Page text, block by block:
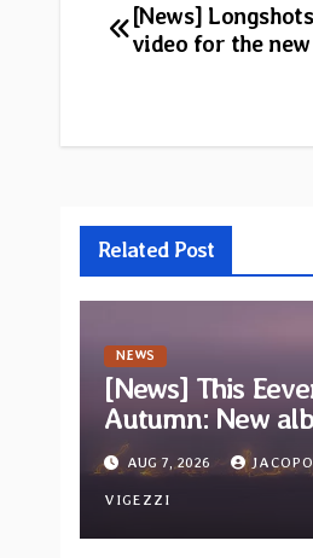
Post
[News]
video for the
Related Post
NEWS
[News] This
Autumn: New
“Storm Ended, Sea
Calm…”
release on Diotima
Records
AUG 7, 2026 JACOPO
VIGEZZI